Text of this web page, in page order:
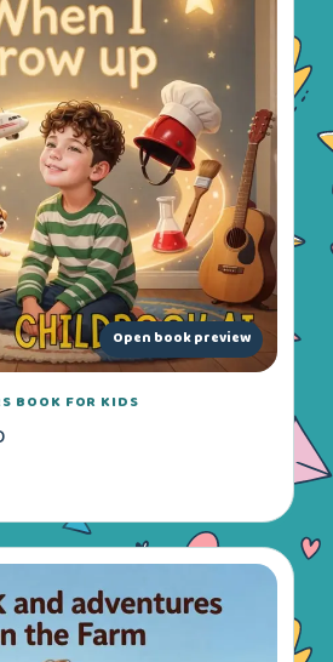
Open book preview
BOOK FOR KIDS